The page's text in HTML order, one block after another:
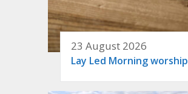
23 August 2026
Lay Led Morning worship